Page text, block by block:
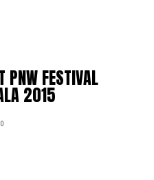
PNW FESTIVAL
2015